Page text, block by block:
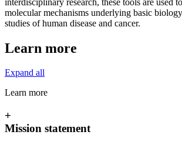
molecular mechanisms underlying basic
studies of human disease and cancer.
Learn more
Expand all
Learn more
+
Mission statement